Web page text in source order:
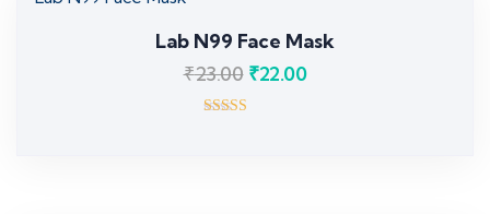
Lab N99 Face Mask
₹23.00 ₹22.00